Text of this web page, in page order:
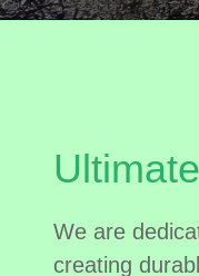
We are
creating